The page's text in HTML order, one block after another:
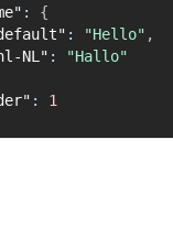
:
{
: "Hello" ,
NL" :
"Hallo"
:
1